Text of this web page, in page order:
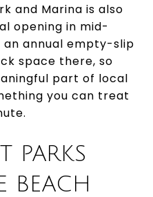
and Marina is also
opening in mid-
an annual empty-slip
space there, so
part of local
you can treat
PARKS
BEACH